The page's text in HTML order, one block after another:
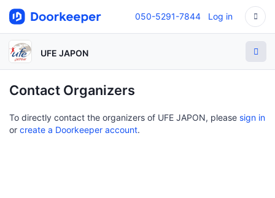
050-5291-7844 Log in
UFE JAPON
Contact Organizers
To directly contact the organizers of UFE JAPON, please sign in
or create a Doorkeeper account.